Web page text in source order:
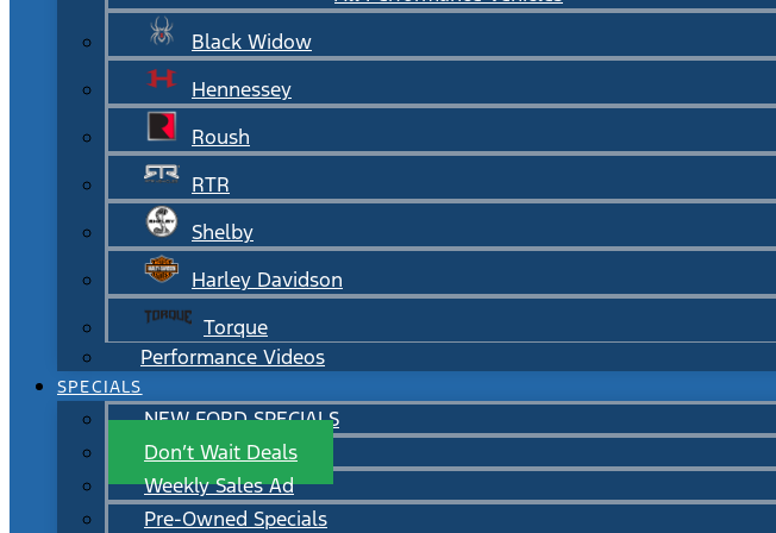
Black Widow
Hennessey
Roush
RTR
Shelby
Harley Davidson
Torque
Performance Videos
SPECIALS
NEW FORD SPECIALS
Don’t Wait Deals
Weekly Sales Ad
Pre-Owned Specials